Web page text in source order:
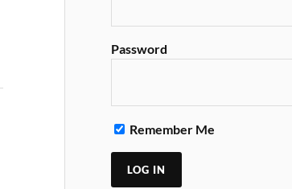
Password
Remember Me